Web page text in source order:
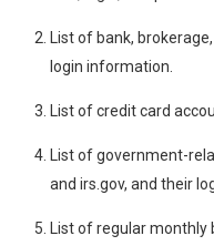
List of bank,
login information.
List of credit card
List of government-
and irs.gov, and their
List of regular monthly